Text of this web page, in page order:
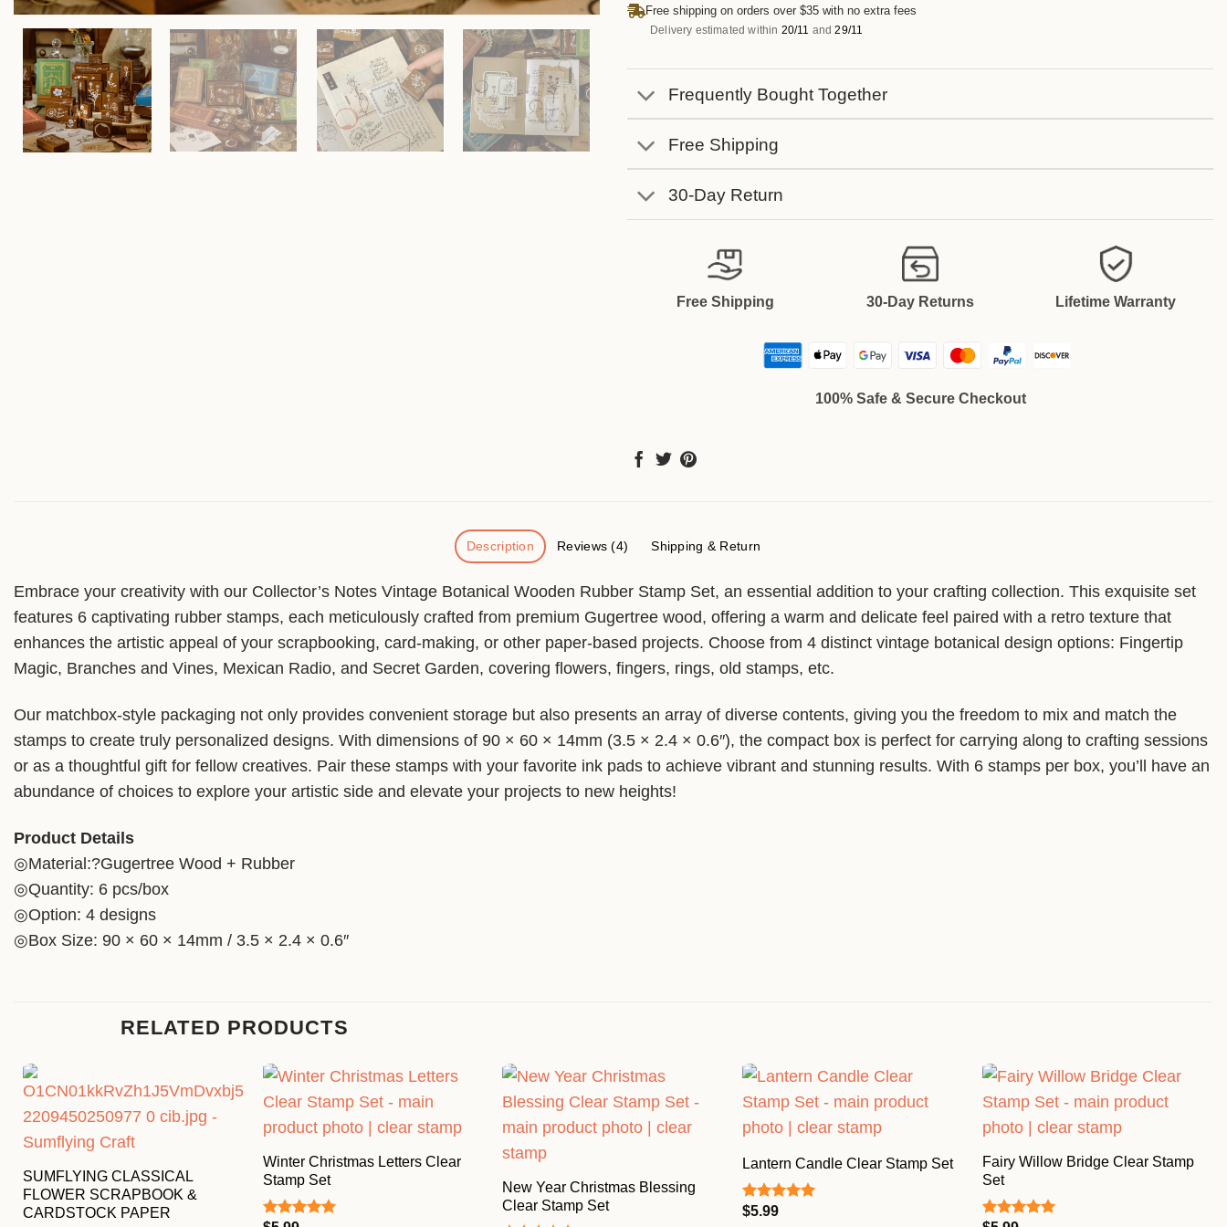
Free shipping on orders over $35 with no extra fees
Delivery estimated within 20/11 and29/11
Frequently Bought Together
Free Shipping
30-Day Return
Free Shipping 30-Day Returns Lifetime Warranty
100% Safe & Secure Checkout
Description Reviews (4) Shipping & Return
Embrace your creativity with our Collector’s Notes Vintage Botanical Wooden Rubber Stamp Set, an essential addition to your crafting collection. This exquisite set
features 6 captivating rubber stamps, each meticulously crafted from premium Gugertree wood, offering a warm and delicate feel paired with a retro texture that
enhances the artistic appeal of your scrapbooking, card-making, or other paper-based projects. Choose from 4 distinct vintage botanical design options: Fingertip
Magic, Branches and Vines, Mexican Radio, and Secret Garden, covering flowers, fingers, rings, old stamps, etc.
Our matchbox-style packaging not only provides convenient storage but also presents an array of diverse contents, giving you the freedom to mix and match the
stamps to create truly personalized designs. With dimensions of 90 × 60 × 14mm (3.5 × 2.4 × 0.6″), the compact box is perfect for carrying along to crafting sessions
or as a thoughtful gift for fellow creatives. Pair these stamps with your favorite ink pads to achieve vibrant and stunning results. With 6 stamps per box, you’ll have an
abundance of choices to explore your artistic side and elevate your projects to new heights!
Product Details
◎Material:?Gugertree Wood + Rubber
◎Quantity: 6 pcs/box
◎Option: 4 designs
◎Box Size: 90 × 60 × 14mm / 3.5 × 2.4 × 0.6″
RELATED PRODUCTS
SUMFLYING CLASSICAL
FLOWER SCRAPBOOK &
CARDSTOCK PAPER
Winter Christmas Letters Clear
Stamp Set
New Year Christmas Blessing
Clear Stamp Set
Lantern Candle Clear Stamp Set
Rated
$5.99
Fairy Willow Bridge Clear Stamp
Set